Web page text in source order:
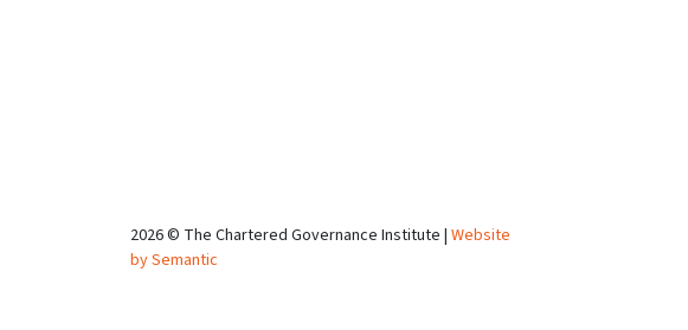
2026 © The Chartered Governance Institute |Website
by Semantic